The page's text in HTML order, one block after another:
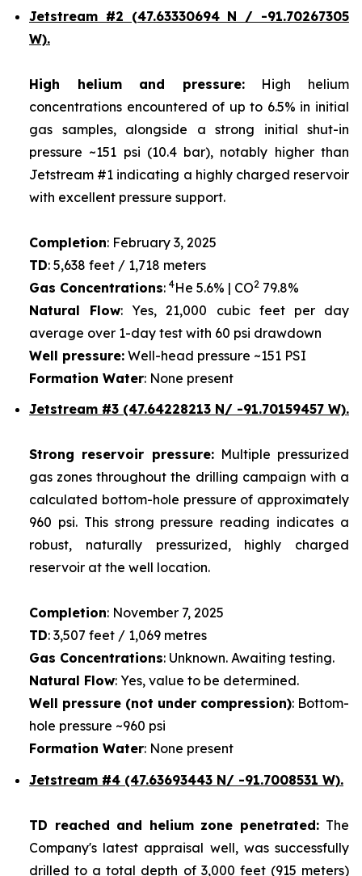
Jetstream #2 (47.63330694 N / -91.70267305
W).
High helium and pressure:High helium
concentrations encountered of up to 6.5% in initial
gas samples, alongside a strong initial shut-in
pressure ~151 psi (10.4 bar), notably higher than
Jetstream #1 indicating a highly charged reservoir
with excellent pressure support.
Completion: February 3, 2025
TD: 5,638 feet / 1,718 meters
Gas Concentrations: 4He 5.6% | CO2 79.8%
Natural Flow: Yes, 21,000 cubic feet per day
average over 1-day test with 60 psi drawdown
Well pressure: Well-head pressure ~151 PSI
Formation Water: None present
Jetstream #3 (47.64228213 N/ -91.70159457 W).
Strong reservoir pressure:Multiple pressurized
gas zones throughout the drilling campaign with a
calculated bottom-hole pressure of approximately
960 psi. This strong pressure reading indicates a
robust, naturally pressurized, highly charged
reservoir at the well location.
Completion: November 7, 2025
TD: 3,507 feet / 1,069 metres
Gas Concentrations: Unknown. Awaiting testing.
Natural Flow: Yes, value to be determined.
Well pressure (not under compression): Bottom-
hole pressure ~960 psi
Formation Water: None present
Jetstream #4 (47.63693443 N/ -91.7008531 W).
TD reached and helium zone penetrated: The
Company's latest appraisal well, was successfully
drilled to a total depth of 3,000 feet (915 meters)